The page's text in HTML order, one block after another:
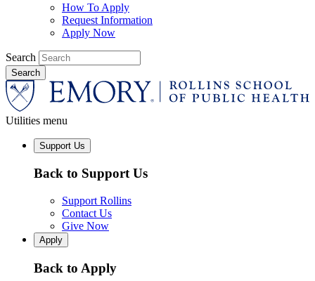
How To Apply
Request Information
Apply Now
Search
Utilities menu
Support Us
Back to Support Us
Support Rollins
Contact Us
Give Now
Apply
Back to Apply